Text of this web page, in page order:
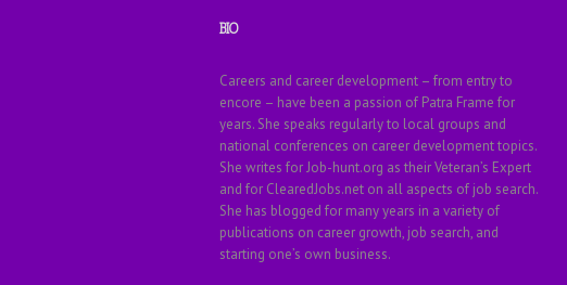
BIO
Careers and career development – from entry to
encore – have been a passion of Patra Frame for
years. She speaks regularly to local groups and
national conferences on career development topics.
She writes for Job-hunt.org as their Veteran’s Expert
and for ClearedJobs.net on all aspects of job search.
She has blogged for many years in a variety of
publications on career growth, job search, and
starting one’s own business.